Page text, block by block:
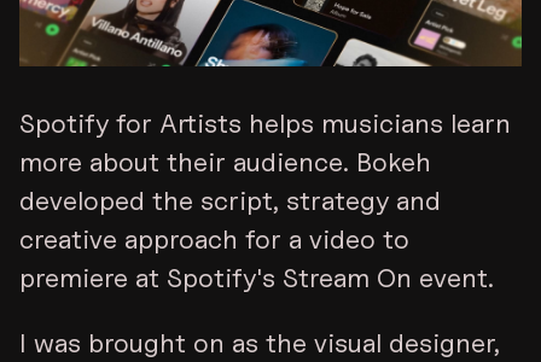
Spotify for Artists helps musicians learn
more about their audience. Bokeh
developed the script, strategy and
creative approach for a video to
premiere at Spotify's Stream On event.
I was brought on as the visual designer,